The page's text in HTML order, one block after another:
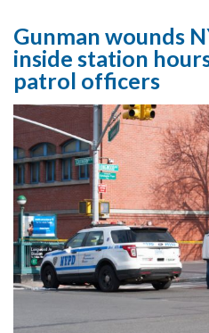
Gunman wounds
inside station
patrol officers